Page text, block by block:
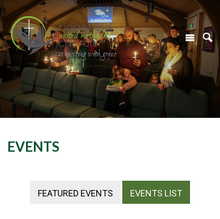
EVENTS
FEATURED EVENTS EVENTS LIST